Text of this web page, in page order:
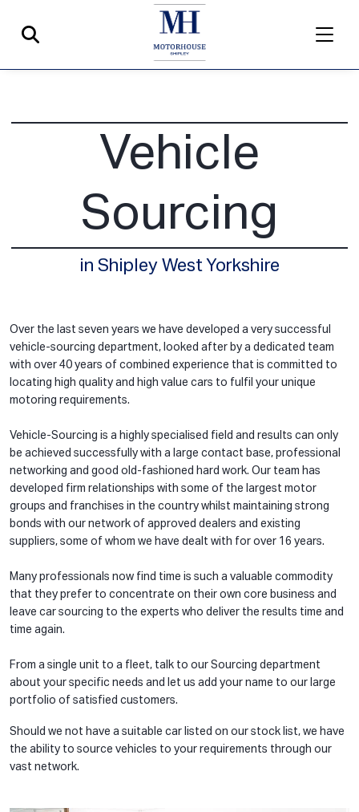
Vehicle
Sourcing
in Shipley West Yorkshire
Over the last seven years we have developed a very successful
vehicle-sourcing department, looked after by a dedicated team
with over 40 years of combined experience that is committed to
locating high quality and high value cars to fulfil your unique
motoring requirements.
Vehicle-Sourcing is a highly specialised field and results can only
be achieved successfully with a large contact base, professional
networking and good old-fashioned hard work. Our team has
developed firm relationships with some of the largest motor
groups and franchises in the country whilst maintaining strong
bonds with our network of approved dealers and existing
suppliers, some of whom we have dealt with for over 16 years.
Many professionals now find time is such a valuable commodity
that they prefer to concentrate on their own core business and
leave car sourcing to the experts who deliver the results time and
time again.
From a single unit to a fleet, talk to our Sourcing department
about your specific needs and let us add your name to our large
portfolio of satisfied customers.
Should we not have a suitable car listed on our stock list, we have
the ability to source vehicles to your requirements through our
vast network.